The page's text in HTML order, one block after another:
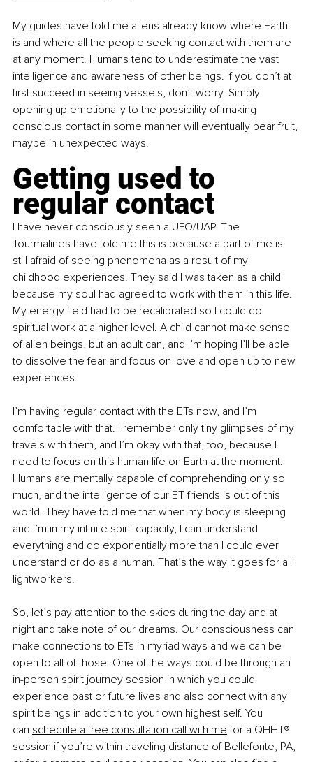
My guides have told me aliens already know where Earth
is and where all the people seeking contact with them are
at any moment. Humans tend to underestimate the vast
intelligence and awareness of other beings. If you don’t at
first succeed in seeing vessels, don’t worry. Simply
opening up emotionally to the possibility of making
conscious contact in some manner will eventually bear fruit,
maybe in unexpected ways.
Getting used to
regular contact
I have never consciously seen a UFO/UAP. The
Tourmalines have told me this is because a part of me is
still afraid of seeing phenomena as a result of my
childhood experiences. They said I was taken as a child
because my soul had agreed to work with them in this life.
My energy field had to be recalibrated so I could do
spiritual work at a higher level. A child cannot make sense
of alien beings, but an adult can, and I’m hoping I’ll be able
to dissolve the fear and focus on love and open up to new
experiences.
I’m having regular contact with the ETs now, and I’m
comfortable with that. I remember only tiny glimpses of my
travels with them, and I’m okay with that, too, because I
need to focus on this human life on Earth at the moment.
Humans are mentally capable of comprehending only so
much, and the intelligence of our ET friends is out of this
world. They have told me that when my body is sleeping
and I’m in my infinite spirit capacity, I can understand
everything and do exponentially more than I could ever
understand or do as a human. That’s the way it goes for all
lightworkers.
So, let’s pay attention to the skies during the day and at
night and take note of our dreams. Our consciousness can
make connections to ETs in myriad ways and we can be
open to all of those. One of the ways could be through an
in-person spirit journey session in which you could
experience past or future lives and also connect with any
spirit beings in addition to your own highest self. You
can schedule a free consultation call with me for a QHHT®
session if you’re within traveling distance of Bellefonte, PA,